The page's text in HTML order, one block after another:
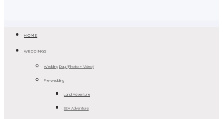
HOME
WEDDINGS
Wedding Day (Photo + Video)
Pre-wedding
Land Adventure
SEA Adventure